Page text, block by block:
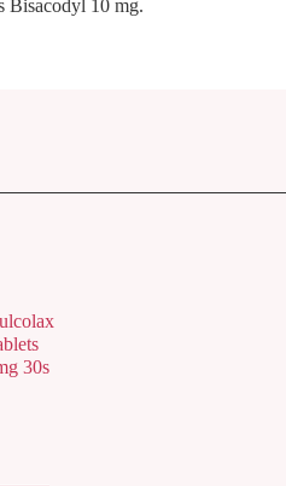
Bisacodyl 10 mg.
30s